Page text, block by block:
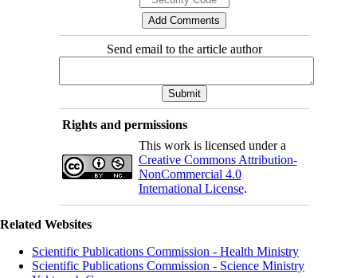
Send email to the article author
Rights and permissions
This work is licensed under a
Creative Commons Attribution-
NonCommercial 4.0
International License.
Related Websites
Scientific Publications Commission - Health Ministry
Scientific Publications Commission - Science Ministry